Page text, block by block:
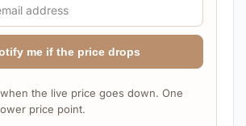
me if the price drops
the live price goes down. One
price point.